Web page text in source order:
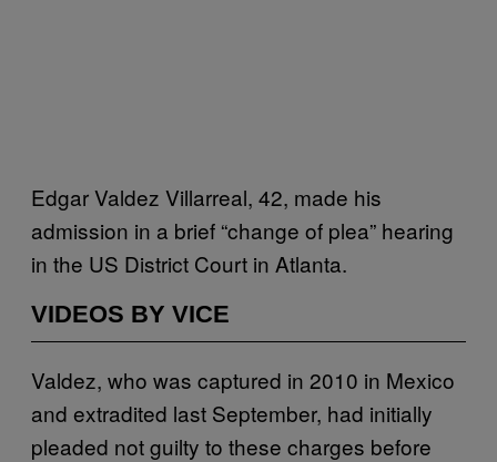
Edgar Valdez Villarreal, 42, made his
admission in a brief “change of plea” hearing
in the US District Court in Atlanta.
VIDEOS BY VICE
Valdez, who was captured in 2010 in Mexico
and extradited last September, had initially
pleaded not guilty to these charges before